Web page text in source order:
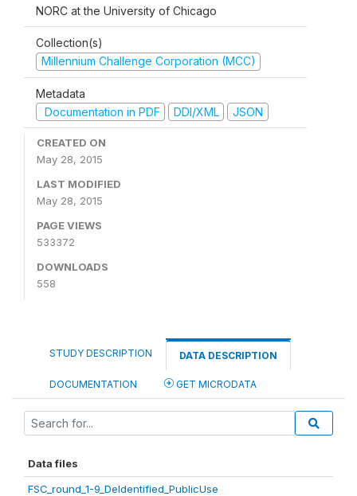
NORC at the University of Chicago
Collection(s)
Millennium Challenge Corporation (MCC)
Metadata
Documentation in PDF
DDI/XML JSON
CREATED ON
May 28, 2015
LAST MODIFIED
May 28, 2015
PAGE VIEWS
533372
DOWNLOADS
558
STUDY DESCRIPTION DATA DESCRIPTION
DOCUMENTATION GET MICRODATA
Data files
FSC_round_1-9_DeIdentified_PublicUse